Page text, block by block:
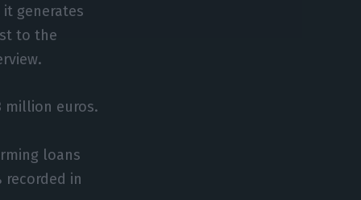
generates
to the
million euros.
loans
in